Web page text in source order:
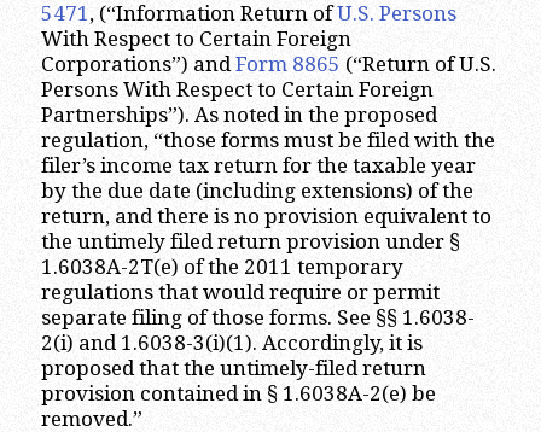
5471 , (“Information Return ofU.S. Persons
With Respect to Certain Foreign
Corporations”) and Form 8865 (“Return of U.S.
Persons With Respect to Certain Foreign
Partnerships”). As noted in the proposed
regulation, “those forms must be filed with the
filer’s income tax return for the taxable year
by the due date (including extensions) of the
return, and there is no provision equivalent to
the untimely filed return provision under §
1.6038A-2T(e) of the 2011 temporary
regulations that would require or permit
separate filing of those forms. See §§ 1.6038-
2(i) and 1.6038-3(i)(1). Accordingly, it is
proposed that the untimely-filed return
provision contained in § 1.6038A-2(e) be
removed.”